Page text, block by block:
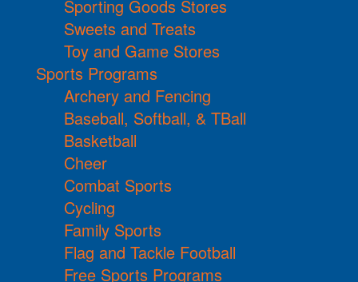
Sporting Goods Stores
Sweets and Treats
Toy and Game Stores
Sports Programs
Archery and Fencing
Baseball, Softball, & TBall
Basketball
Cheer
Combat Sports
Cycling
Family Sports
Flag and Tackle Football
Free Sports Programs